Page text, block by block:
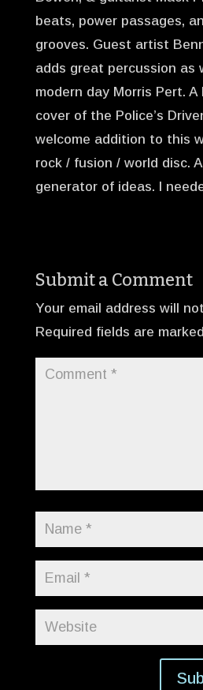
beats, power passages,
grooves. Guest artist
adds great percussion as
modern day Morris Pert.
cover of the Police’s
welcome addition to this
rock / fusion / world disc.
generator of ideas. I
Submit a Comment
Your email address will
Required fields are marked